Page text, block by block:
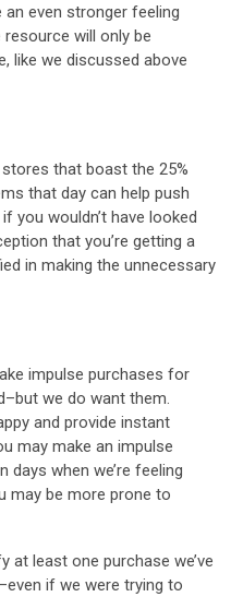
even stronger feeling
resource will only be
like we discussed above
that boast the 25%
that day can help push
you wouldn’t have looked
that you’re getting a
in making the unnecessary
impulse purchases for
we do want them.
and provide instant
may make an impulse
days when we’re feeling
may be more prone to
at least one purchase we’ve
if we were trying to